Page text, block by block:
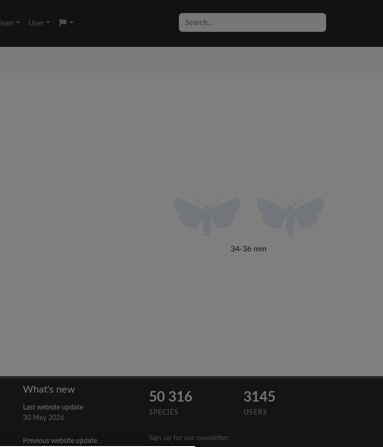
Team User
34-36 mm
What's new
Last website update
30 May 2026
Previous website update
50 316
SPECIES
3145
USERS
Sign up for our newsletter: